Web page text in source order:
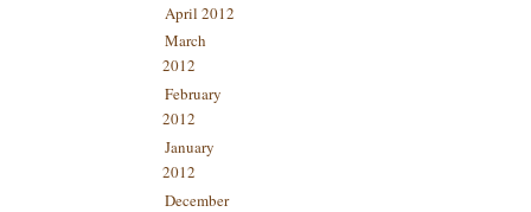
April 2012
March
2012
February
2012
January
2012
December